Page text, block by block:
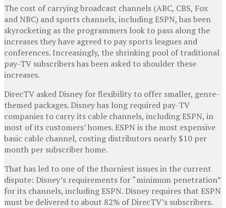
The cost of carrying broadcast channels (ABC, CBS, Fox
and NBC) and sports channels, including ESPN, has been
skyrocketing as the programmers look to pass along the
increases they have agreed to pay sports leagues and
conferences. Increasingly, the shrinking pool of traditional
pay-TV subscribers has been asked to shoulder these
increases.
DirecTV asked Disney for flexibility to offer smaller, genre-
themed packages. Disney has long required pay-TV
companies to carry its cable channels, including ESPN, in
most of its customers’ homes. ESPN is the most expensive
basic cable channel, costing distributors nearly $10 per
month per subscriber home.
That has led to one of the thorniest issues in the current
dispute: Disney’s requirements for “minimum penetration”
for its channels, including ESPN. Disney requires that ESPN
must be delivered to about 82% of DirecTV’s subscribers.